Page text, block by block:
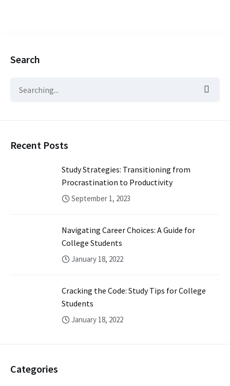
Search
Recent Posts
Study Strategies: Transitioning from
Procrastination to Productivity
September 1, 2023
Navigating Career Choices: A Guide for
College Students
January 18, 2022
Cracking the Code: Study Tips for College
Students
January 18, 2022
Categories